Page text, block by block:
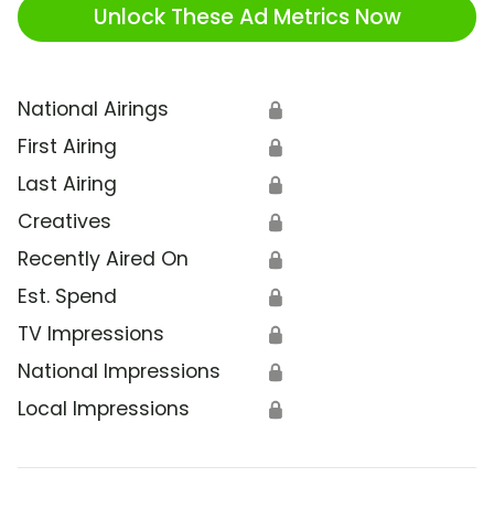
Unlock These Ad Metrics Now
National Airings 🔒
First Airing 🔒
Last Airing 🔒
Creatives 🔒
Recently Aired On 🔒
Est. Spend 🔒
TV Impressions 🔒
National Impressions 🔒
Local Impressions 🔒